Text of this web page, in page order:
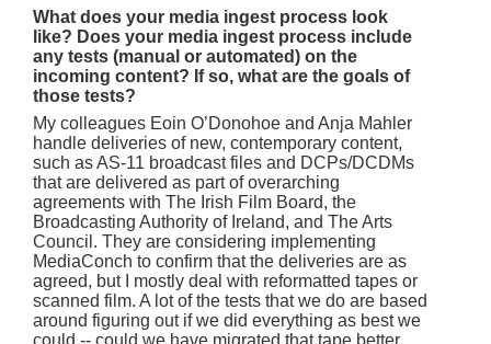
What does your media ingest process look
like? Does your media ingest process include
any tests (manual or automated) on the
incoming content? If so, what are the goals of
those tests?
My colleagues Eoin O’Donohoe and Anja Mahler
handle deliveries of new, contemporary content,
such as AS-11 broadcast files and DCPs/DCDMs
that are delivered as part of overarching
agreements with The Irish Film Board, the
Broadcasting Authority of Ireland, and The Arts
Council. They are considering implementing
MediaConch to confirm that the deliveries are as
agreed, but I mostly deal with reformatted tapes or
scanned film. A lot of the tests that we do are based
around figuring out if we did everything as best we
could -- could we have migrated that tape better,